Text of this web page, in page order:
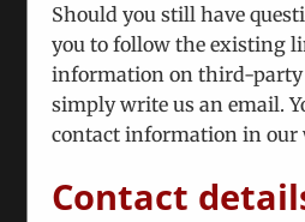
We have been asked
continue our
assemble participants
Armenia and
severe travel
different format, which
Should you still have
you to follow the existing
information on third-party
simply write us an email.
contact information in our
Contact